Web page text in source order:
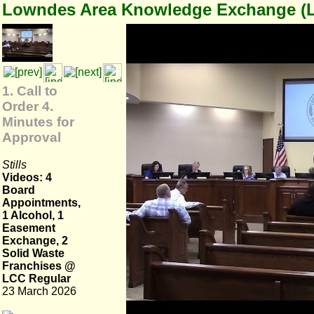
Lowndes Area Knowledge Exchange
1. Call to
Order 4.
Minutes for
Approval
Stills
Videos: 4
Board
Appointments,
1 Alcohol, 1
Easement
Exchange, 2
Solid Waste
Franchises @
LCC Regular
23 March 2026